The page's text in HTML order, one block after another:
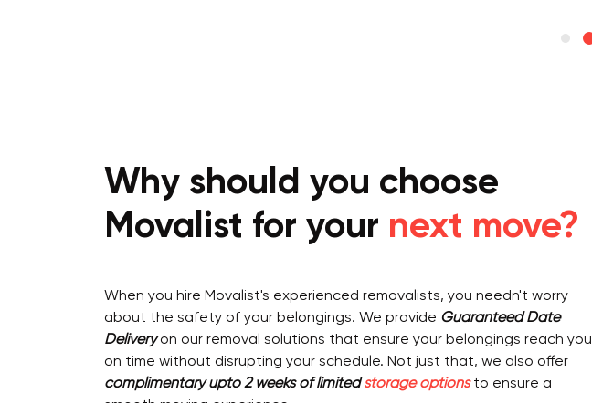
Why should you choose
Movalist for your next move?
When you hire Movalist's experienced removalists, you needn't worry
about the safety of your belongings. We provide Guaranteed Date
Deliveryon our removal solutions that ensure your belongings reach you
on time without disrupting your schedule. Not just that, we also offer
complimentary upto 2 weeks of limitedstorage optionsto ensure a